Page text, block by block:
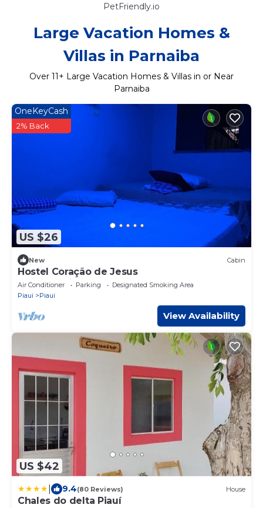
PetFriendly.io
Large Vacation Homes &
Villas in Parnaiba
Over 11+ Large Vacation Homes & Villas in or Near
Parnaiba
US $26
OneKeyCash
2% Back
New Cabin
Hostel Coração de Jesus
Air Conditioner Parking
Designated Smoking Area
Piaui
Piaui
View Availability
US $42
9.4(80 Reviews) House
Chales do delta Piauí